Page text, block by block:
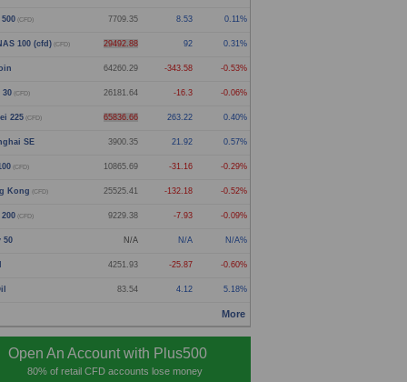
(CFD) 7709.35 8.53 0.11%
100 (cfd) (CFD) 29492.88 92 0.31%
64260.29 -343.58 -0.53%
30 (CFD) 26181.64 -16.3 -0.06%
225 (CFD) 65836.66 263.22 0.40%
SE 3900.35 21.92 0.57%
(CFD) 10865.69 -31.16 -0.29%
Kong (CFD) 25525.41 -132.18 -0.52%
(CFD) 9229.38 -7.93 -0.09%
50 N/A N/A N/A%
4251.93 -25.87 -0.60%
83.54 4.12 5.18%
More
Open An Account with Plus500
80% of retail CFD accounts lose money